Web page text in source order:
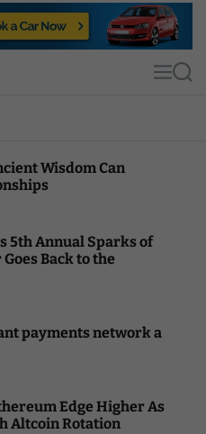
MS
Wisdom Can
5th Annual Sparks of
Back to the
payments network a
Edge Higher As
Altcoin Rotation